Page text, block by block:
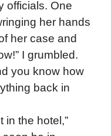
officials. One
her hands
her case and
I grumbled.
you know how
back in
in the hotel,”